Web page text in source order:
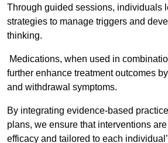
Through guided sessions, individuals
strategies to manage triggers and
thinking.
Medications, when used in
further enhance treatment outcomes
and withdrawal symptoms.
By integrating evidence-based
plans, we ensure that interventions
efficacy and tailored to each